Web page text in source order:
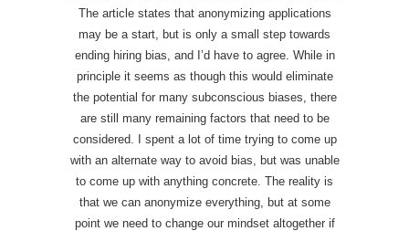
The article states that anonymizing applications
may be a start, but is only a small step towards
ending hiring bias, and I’d have to agree. While in
principle it seems as though this would eliminate
the potential for many subconscious biases, there
are still many remaining factors that need to be
considered. I spent a lot of time trying to come up
with an alternate way to avoid bias, but was unable
to come up with anything concrete. The reality is
that we can anonymize everything, but at some
point we need to change our mindset altogether if